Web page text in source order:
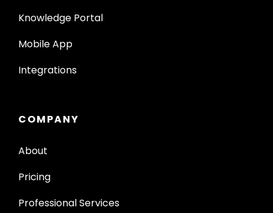
Knowledge Portal
Mobile App
Integrations
COMPANY
About
Pricing
Professional Services